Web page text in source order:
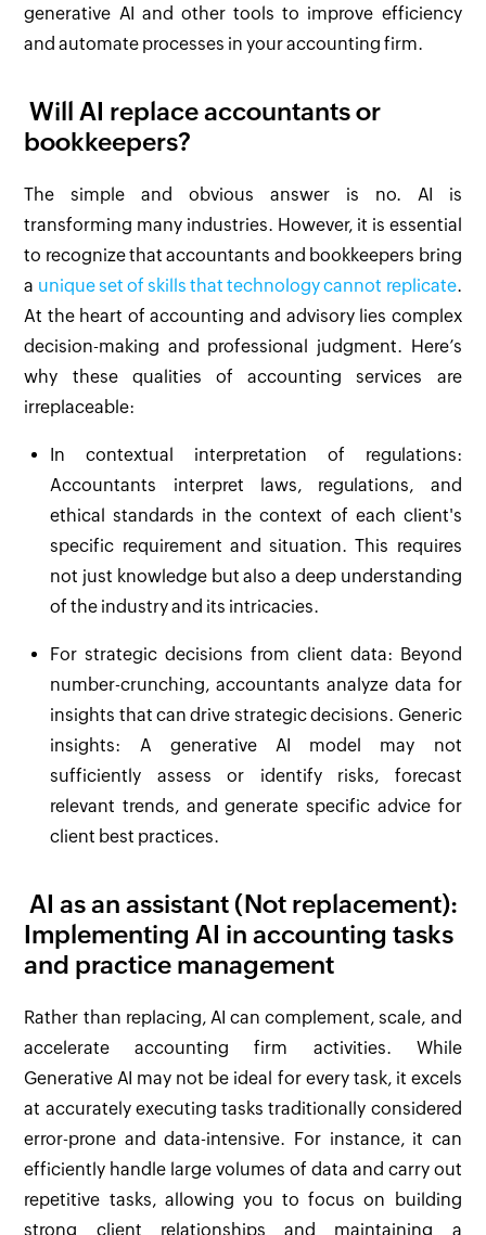
generative AI and other tools to improve efficiency
and automate processes in your accounting firm.
Will AI replace accountants or
bookkeepers?
The simple and obvious answer is no. AI is
transforming many industries. However, it is essential
to recognize that accountants and bookkeepers bring
a unique set of skills that technology cannot replicate.
At the heart of accounting and advisory lies complex
decision-making and professional judgment. Here’s
why these qualities of accounting services are
irreplaceable:
In contextual interpretation of regulations:
Accountants interpret laws, regulations, and
ethical standards in the context of each client's
specific requirement and situation. This requires
not just knowledge but also a deep understanding
of the industry and its intricacies.
For strategic decisions from client data: Beyond
number-crunching, accountants analyze data for
insights that can drive strategic decisions. Generic
insights: A generative AI model may not
sufficiently assess or identify risks, forecast
relevant trends, and generate specific advice for
client best practices.
AI as an assistant (Not replacement):
Implementing AI in accounting tasks
and practice management
Rather than replacing, AI can complement, scale, and
accelerate accounting firm activities. While
Generative AI may not be ideal for every task, it excels
at accurately executing tasks traditionally considered
error-prone and data-intensive. For instance, it can
efficiently handle large volumes of data and carry out
repetitive tasks, allowing you to focus on building
strong client relationships and maintaining a